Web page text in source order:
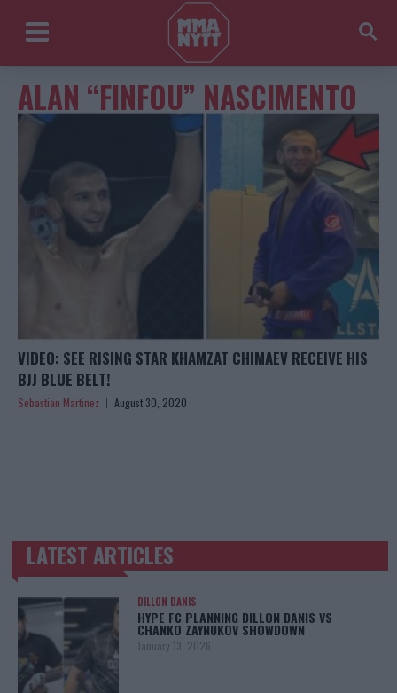
ALAN “FINFOU” NASCIMENTO
VIDEO: SEE RISING STAR KHAMZAT CHIMAEV RECEIVE HIS
BJJ BLUE BELT!
Sebastian Martinez August 30, 2020
TRENDING POSTS
LATEST ARTICLES
DILLON DANIS
HYPE FC PLANNING DILLON DANIS VS
CHANKO ZAYNUKOV SHOWDOWN
January 13, 2026